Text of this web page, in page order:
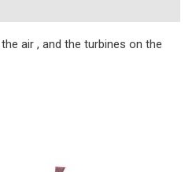
air , and the turbines on the